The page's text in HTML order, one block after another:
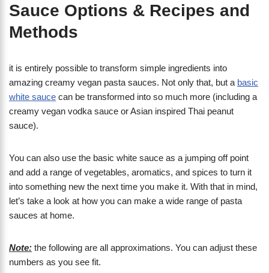
Sauce Options & Recipes and
Methods
it is entirely possible to transform simple ingredients into
amazing creamy vegan pasta sauces. Not only that, but a basic
white sauce can be transformed into so much more (including a
creamy vegan vodka sauce or Asian inspired Thai peanut
sauce).
You can also use the basic white sauce as a jumping off point
and add a range of vegetables, aromatics, and spices to turn it
into something new the next time you make it. With that in mind,
let’s take a look at how you can make a wide range of pasta
sauces at home.
Note: the following are all approximations. You can adjust these
numbers as you see fit.